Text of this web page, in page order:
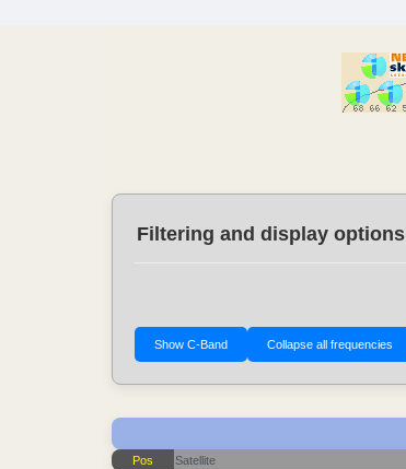
Filtering and display options
Pos Satellite